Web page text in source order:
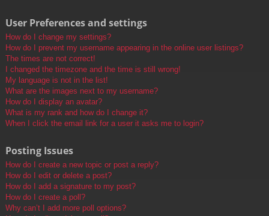
User Preferences and settings
How do I change my settings?
How do I prevent my username appearing in the online user listings?
The times are not correct!
I changed the timezone and the time is still wrong!
My language is not in the list!
What are the images next to my username?
How do I display an avatar?
What is my rank and how do I change it?
When I click the email link for a user it asks me to login?
Posting Issues
How do I create a new topic or post a reply?
How do I edit or delete a post?
How do I add a signature to my post?
How do I create a poll?
Why can’t I add more poll options?